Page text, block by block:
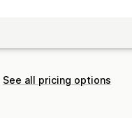
See all pricing options